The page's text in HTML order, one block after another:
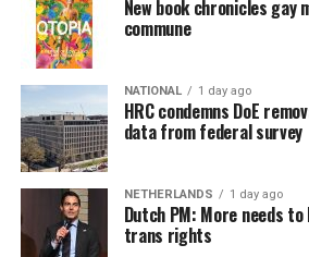
New book chronicles gay
commune
NATIONAL 1 day ago
HRC condemns DoE
data from federal survey
NETHERLANDS 1 day ago
Dutch PM: More needs
trans rights